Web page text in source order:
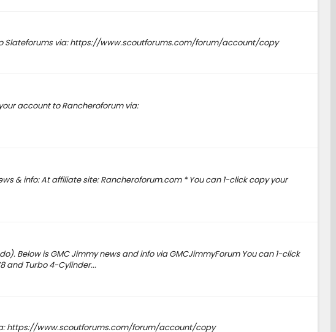
Slateforums via: https://www.scoutforums.com/forum/account/copy
account to Rancheroforum via:
& info: At affiliate site: Rancheroforum.com * You can 1-click copy your
Below is GMC Jimmy news and info via GMCJimmyForum You can 1-click
and Turbo 4-Cylinder...
https://www.scoutforums.com/forum/account/copy